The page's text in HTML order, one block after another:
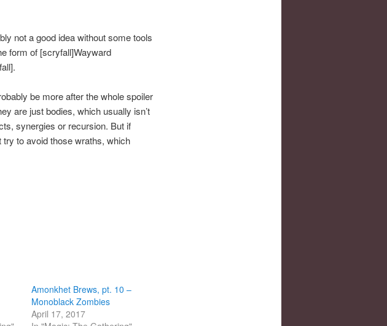
not a good idea without some tools
form of [scryfall]Wayward
be more after the whole spoiler
are just bodies, which usually isn’t
synergies or recursion. But if
to avoid those wraths, which
Amonkhet Brews, pt. 10 –
Monoblack Zombies
April 17, 2017